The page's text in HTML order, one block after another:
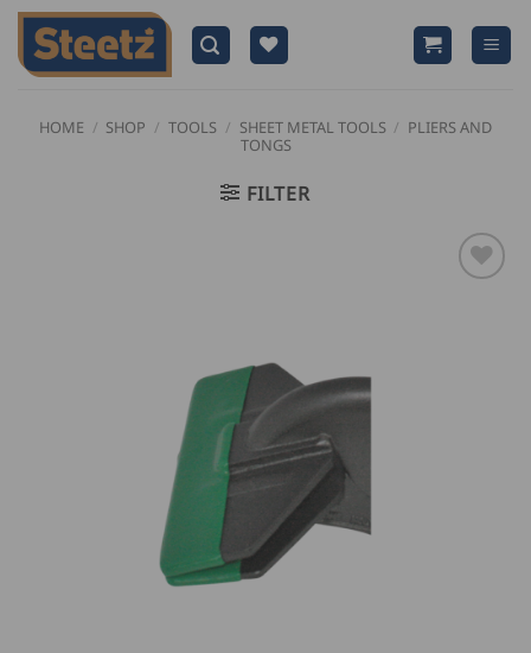
Skip
content
HOME / SHOP / TOOLS / SHEET METAL TOOLS / PLIERS AND
TONGS
FILTER